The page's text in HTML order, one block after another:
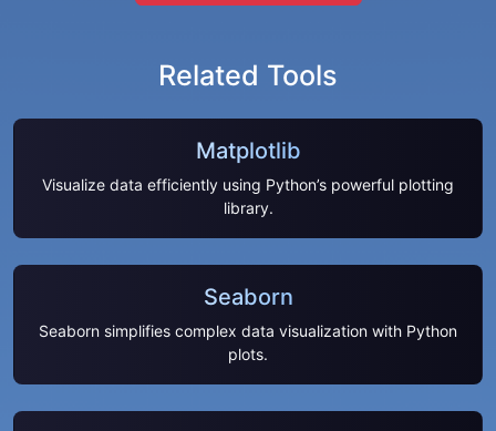
Related Tools
Matplotlib
Visualize data efficiently using Python’s powerful plotting
library.
Seaborn
Seaborn simplifies complex data visualization with Python
plots.